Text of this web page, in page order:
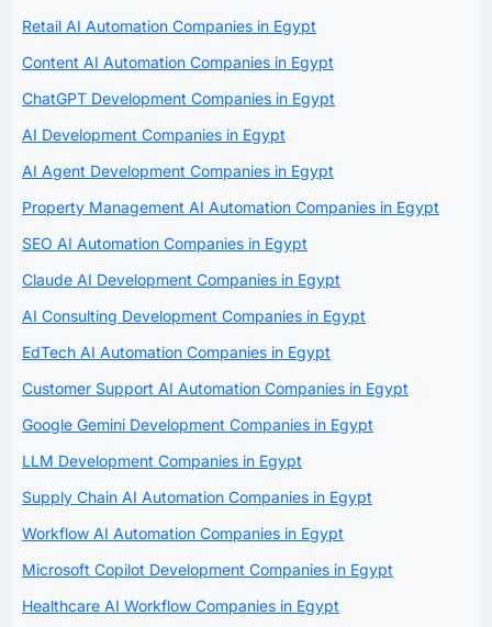
Retail AI Automation Companies in Egypt
Content AI Automation Companies in Egypt
ChatGPT Development Companies in Egypt
AI Development Companies in Egypt
AI Agent Development Companies in Egypt
Property Management AI Automation Companies in Egypt
SEO AI Automation Companies in Egypt
Claude AI Development Companies in Egypt
AI Consulting Development Companies in Egypt
EdTech AI Automation Companies in Egypt
Customer Support AI Automation Companies in Egypt
Google Gemini Development Companies in Egypt
LLM Development Companies in Egypt
Supply Chain AI Automation Companies in Egypt
Workflow AI Automation Companies in Egypt
Microsoft Copilot Development Companies in Egypt
Healthcare AI Workflow Companies in Egypt